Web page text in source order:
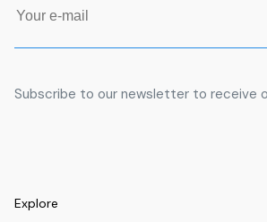
Subscribe to our newsletter to receive
Explore